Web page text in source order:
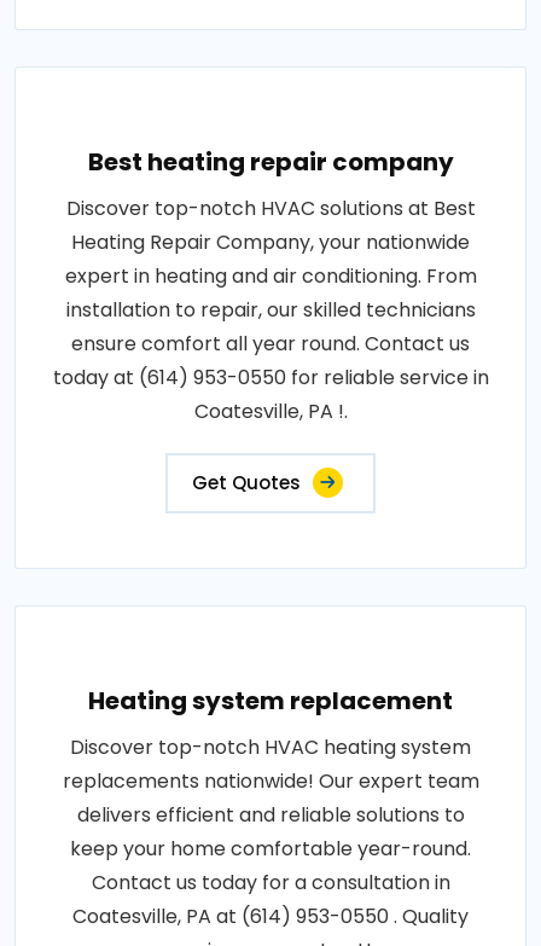
Best heating repair company
Discover top-notch HVAC solutions at Best
Heating Repair Company, your nationwide
expert in heating and air conditioning. From
installation to repair, our skilled technicians
ensure comfort all year round. Contact us
today at (614) 953-0550 for reliable service in
Coatesville, PA !.
Get Quotes
Heating system replacement
Discover top-notch HVAC heating system
replacements nationwide! Our expert team
delivers efficient and reliable solutions to
keep your home comfortable year-round.
Contact us today for a consultation in
Coatesville, PA at (614) 953-0550 . Quality